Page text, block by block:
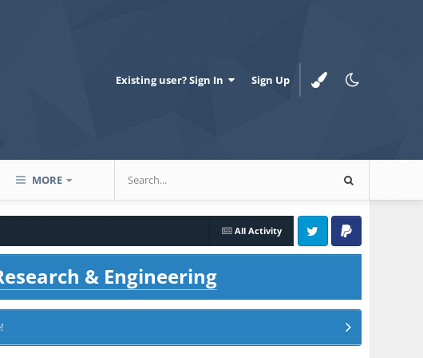
Existing user? Sign In Sign Up
MORE
All Activity
Twitter PayPal
& Engineering